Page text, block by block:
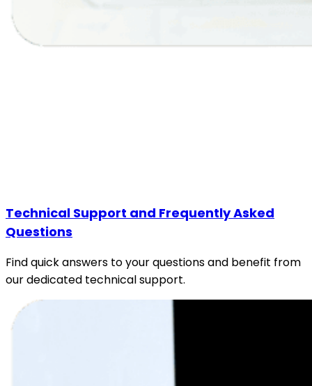
Technical Support and Frequently Asked
Questions
Find quick answers to your questions and benefit from
our dedicated technical support.